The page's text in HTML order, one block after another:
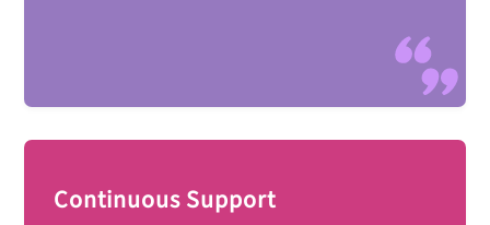
Continuous Support